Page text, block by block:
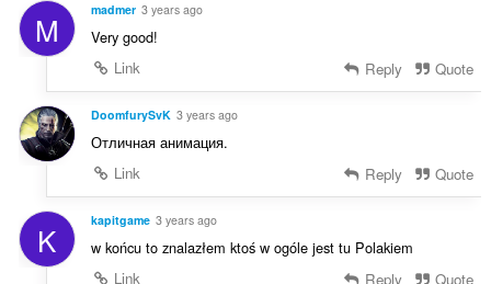
M madmer 3 years ago
Very good!
Link
Reply Quote
DoomfurySvK 3 years ago
Отличная анимация.
Link
Reply Quote
K kapitgame 3 years ago
w końcu to znalazłem ktoś w ogóle jest tu Polakiem
Link
Reply Quote